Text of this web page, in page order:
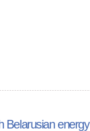
Belarusian